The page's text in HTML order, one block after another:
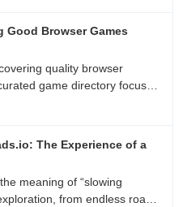
Browser Games
quality browser
game directory focuses
and reliable
The Experience of a
meaning of “slowing
from endless roads